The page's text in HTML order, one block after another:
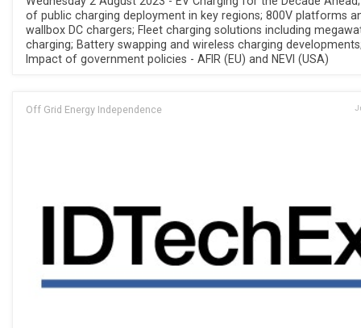
of public charging deployment in key regions; 800V platforms
wallbox DC chargers; Fleet charging solutions including
charging; Battery swapping and wireless charging
Impact of government policies - AFIR (EU) and NEVI (USA)
Off Grid Energy Independence